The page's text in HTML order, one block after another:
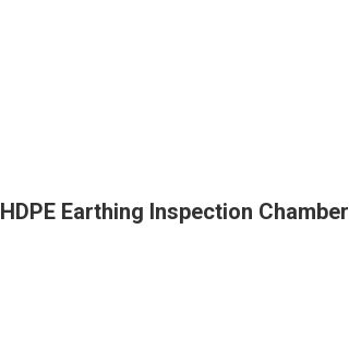
HDPE Earthing Inspection Chamber